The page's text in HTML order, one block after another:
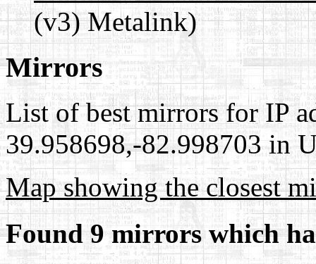
(v3) Metalink)
Mirrors
List of best mirrors for IP
39.958698,-82.998703 in
Map showing the closest
Found 9 mirrors which